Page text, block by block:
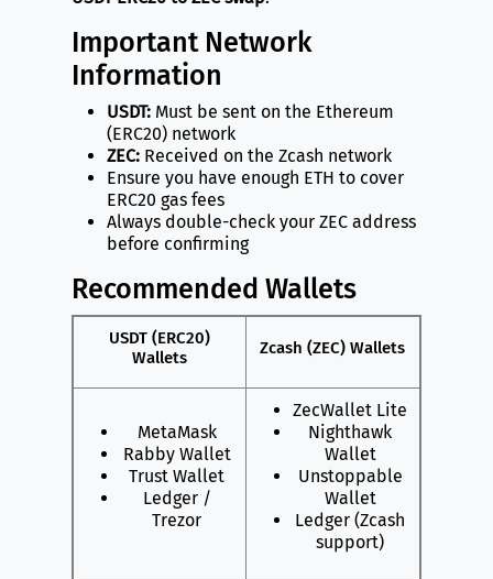
Important Network
Information
USDT:Must be sent on the Ethereum
(ERC20) network
ZEC:Received on the Zcash network
Ensure you have enough ETH to cover
ERC20 gas fees
Always double-check your ZEC address
before confirming
Recommended Wallets
USDT (ERC20)
Wallets
Zcash (ZEC) Wallets
MetaMask
Rabby Wallet
Trust Wallet
Ledger /
Trezor
ZecWallet Lite
Nighthawk
Wallet
Unstoppable
Wallet
Ledger (Zcash
support)